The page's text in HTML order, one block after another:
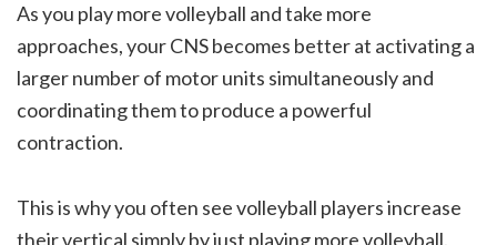
As you play more volleyball and take more
approaches, your CNS becomes better at activating a
larger number of motor units simultaneously and
coordinating them to produce a powerful
contraction.
This is why you often see volleyball players increase
their vertical simply by just playing more volleyball.